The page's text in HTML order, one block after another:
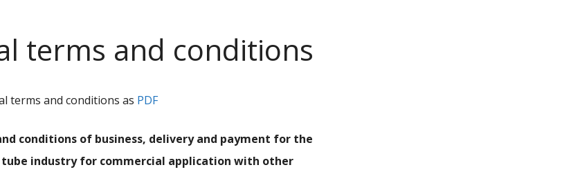
terms and conditions
terms and conditions as PDF
conditions of business, delivery and payment for the
tube industry for commercial application with other